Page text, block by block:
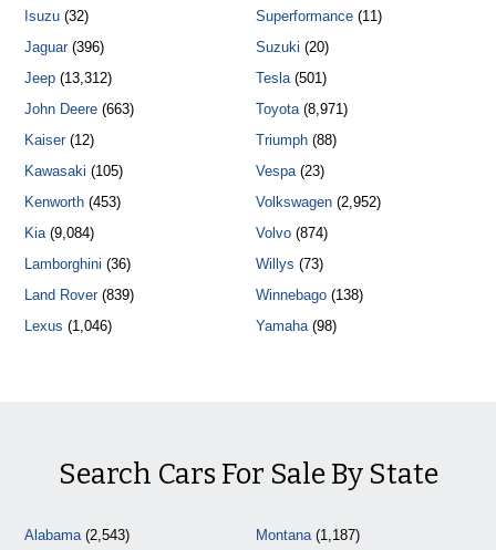
Isuzu (32)
Jaguar(396)
Jeep (13,312)
John Deere (663)
Kaiser(12)
Kawasaki (105)
Kenworth (453)
Kia(9,084)
Lamborghini (36)
Land Rover(839)
Lexus (1,046)
Superformance(11)
Suzuki (20)
Tesla(501)
Toyota(8,971)
Triumph(88)
Vespa(23)
Volkswagen(2,952)
Volvo(874)
Willys (73)
Winnebago(138)
Yamaha(98)
Search Cars For Sale By State
Alabama(2,543)
Montana(1,187)